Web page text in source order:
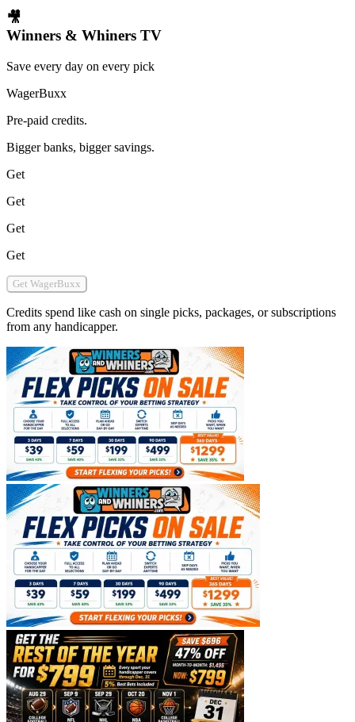
🎥
Winners & Whiners TV
Save every day on every pick
WagerBuxx
Pre-paid credits.
Bigger banks, bigger savings.
Get
Get
Get
Get
Get WagerBuxx
Credits spend like cash on single picks, packages, or subscriptions
from any handicapper.